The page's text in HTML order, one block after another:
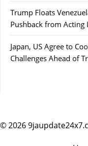
Trump Floats
Pushback from Acting
Japan, US Agree to
Challenges Ahead of
© 2026